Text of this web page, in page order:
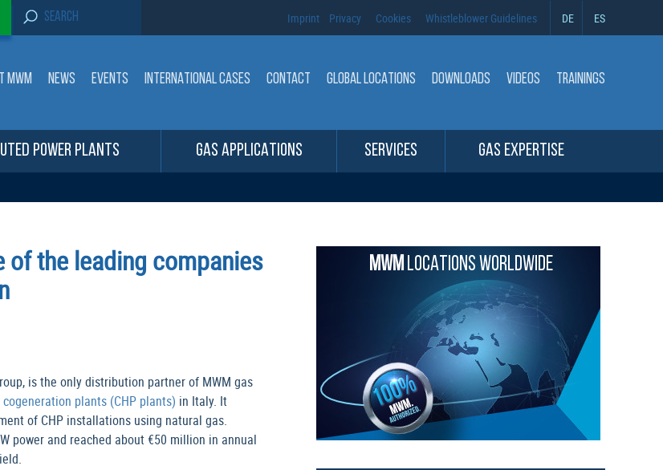
S
e
c
h
r
:
Imprint Privacy Cookies Whistleblower Guidelines DE ES
MWM NEWS EVENTS INTERNATIONAL CASES CONTACT GLOBAL LOCATIONS DOWNLOADS VIDEOS TRAININGS
POWER PLANTS GAS APPLICATIONS SERVICES GAS EXPERTISE
of the leading companies
is the only distribution partner of MWM gas
cogeneration plants (CHP plants) in Italy. It
of CHP installations using natural gas.
power and reached about €50 million in annual
MWMLOCATIONS WORLDWIDE